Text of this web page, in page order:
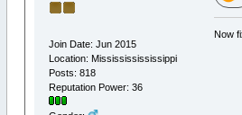
Join Date: Jun 2015
Location: Missississississippi
Posts: 818
Reputation Power: 36
Now